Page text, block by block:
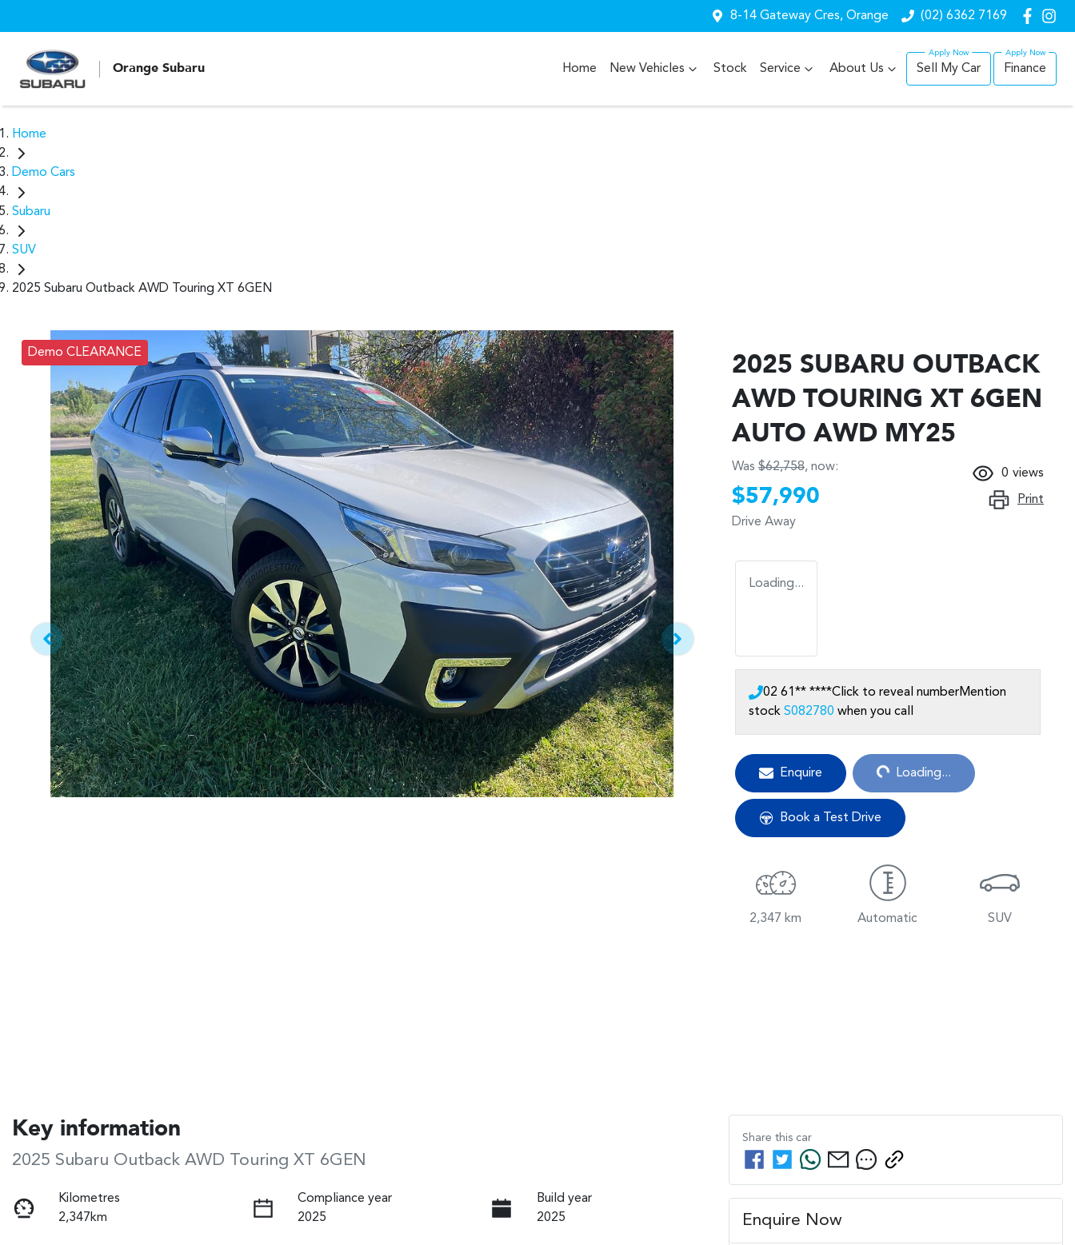
8-14 Gateway Cres, Orange (02) 6362 7169
Orange Subaru Home New Vehicles Stock Service About Us Sell My Car Finance
Home
Demo Cars
Subaru
SUV
2025 Subaru Outback AWD Touring XT 6GEN
Demo CLEARANCE
2025 SUBARU OUTBACK
AWD TOURING XT 6GEN
AUTO AWD MY25
Was $62,758, now:
$57,990
Drive Away
0 views
Print
Loading...
02 61** ****Click to reveal numberMention
stock S082780 when you call
Enquire Loading... Loading...
Book a Test Drive
2,347 km Automatic SUV
Key information
2025 Subaru Outback AWD Touring XT 6GEN
Kilometres
2,347km
Compliance year
2025
Build year
2025
Share this car
Enquire Now